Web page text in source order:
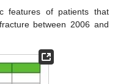
features of patients that
between 2006 and